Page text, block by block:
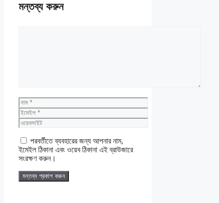
মন্তব্য করুন
নাম
ইমেইল
ওয়েবসাইট
পরবর্তীতে ব্যবহারের জন্য আপনার নাম,
ইমেইল ঠিকানা এবং ওয়েব ঠিকানা এই ব্রাউজারে
সংরক্ষণ করুন।